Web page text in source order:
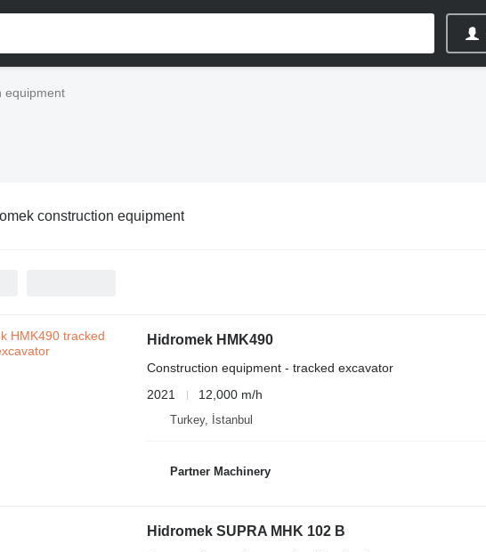
equipment
construction equipment
Hidromek HMK490
Construction equipment - tracked excavator
2021
12,000 m/h
Turkey, İstanbul
Partner Machinery
Hidromek SUPRA MHK 102 B